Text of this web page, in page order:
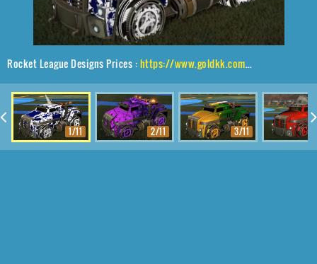
Rocket League Designs Prices :https://www.goldkk.com/rocket-league-prices/list/Road%20Hog%20XL%2CSprocket%2CFire%20God%2CUnicorn
1/11 2/11 3/11